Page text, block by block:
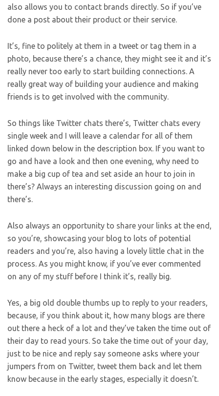
also allows you to contact brands directly. So if you’ve
done a post about their product or their service.
It’s, fine to politely at them in a tweet or tag them in a
photo, because there’s a chance, they might see it and it’s
really never too early to start building connections. A
really great way of building your audience and making
friends is to get involved with the community.
So things like Twitter chats there’s, Twitter chats every
single week and I will leave a calendar for all of them
linked down below in the description box. If you want to
go and have a look and then one evening, why need to
make a big cup of tea and set aside an hour to join in
there’s? Always an interesting discussion going on and
there’s.
Also always an opportunity to share your links at the end,
so you’re, showcasing your blog to lots of potential
readers and you’re, also having a lovely little chat in the
process. As you might know, if you’ve ever commented
on any of my stuff before I think it’s, really big.
Yes, a big old double thumbs up to reply to your readers,
because, if you think about it, how many blogs are there
out there a heck of a lot and they’ve taken the time out of
their day to read yours. So take the time out of your day,
just to be nice and reply say someone asks where your
jumpers from on Twitter, tweet them back and let them
know because in the early stages, especially it doesn’t.